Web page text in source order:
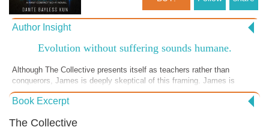
Author Insight
Evolution without suffering sounds humane.
Although The Collective presents itself as teachers rather than
conquerors, James is deeply skeptical of this framing. James is
repeatedly pushed to consider whether humanity, stripped of mortality,
biology, and evolutionary struggle, is still humanity at all.
Book Excerpt
The Collective